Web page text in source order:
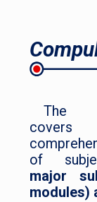
The
of
major
modules)